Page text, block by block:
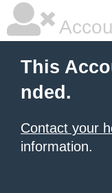
This
nded.
Contact your
information.